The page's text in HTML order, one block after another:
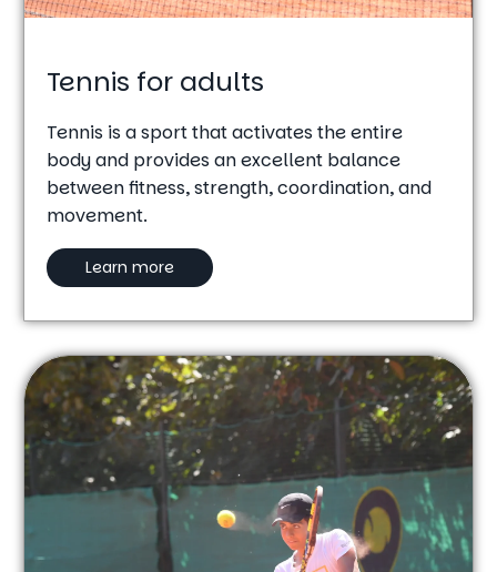
Tennis for adults
Tennis is a sport that activates the entire
body and provides an excellent balance
between fitness, strength, coordination, and
movement.
Learn more